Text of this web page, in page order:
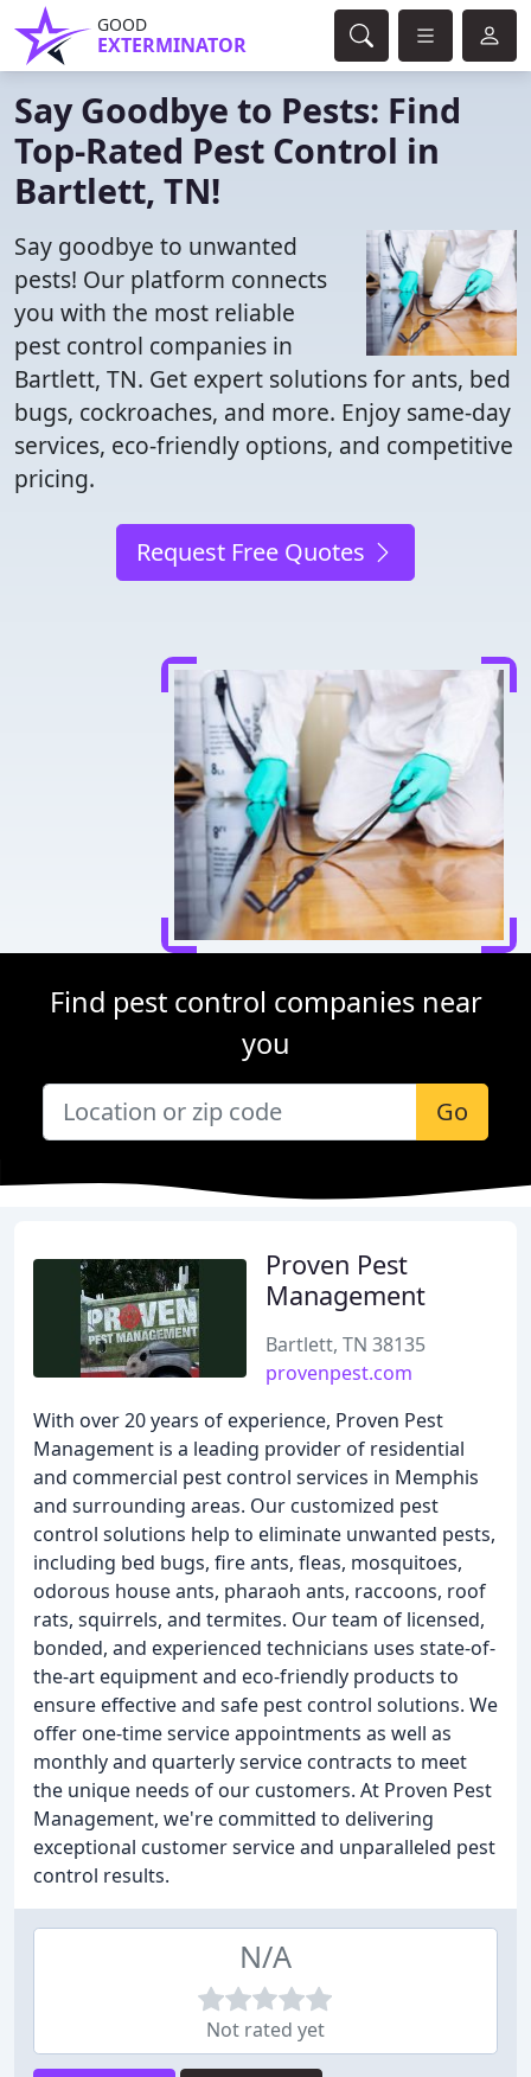
GOOD
EXTERMINATOR
Say Goodbye to Pests: Find
Top-Rated Pest Control in
Bartlett, TN!
Say goodbye to unwanted
pests! Our platform connects
you with the most reliable
pest control companies in
Bartlett, TN. Get expert solutions for ants, bed
bugs, cockroaches, and more. Enjoy same-day
services, eco-friendly options, and competitive
pricing.
Request Free Quotes
Find pest control companies near
you
Go
Proven Pest
Management
Bartlett, TN 38135
provenpest.com
With over 20 years of experience, Proven Pest
Management is a leading provider of residential
and commercial pest control services in Memphis
and surrounding areas. Our customized pest
control solutions help to eliminate unwanted pests,
including bed bugs, fire ants, fleas, mosquitoes,
odorous house ants, pharaoh ants, raccoons, roof
rats, squirrels, and termites. Our team of licensed,
bonded, and experienced technicians uses state-of-
the-art equipment and eco-friendly products to
ensure effective and safe pest control solutions. We
offer one-time service appointments as well as
monthly and quarterly service contracts to meet
the unique needs of our customers. At Proven Pest
Management, we're committed to delivering
exceptional customer service and unparalleled pest
control results.
N/A
Not rated yet